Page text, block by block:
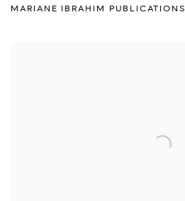
MARIANE IBRAHIM PUBLICATIONS